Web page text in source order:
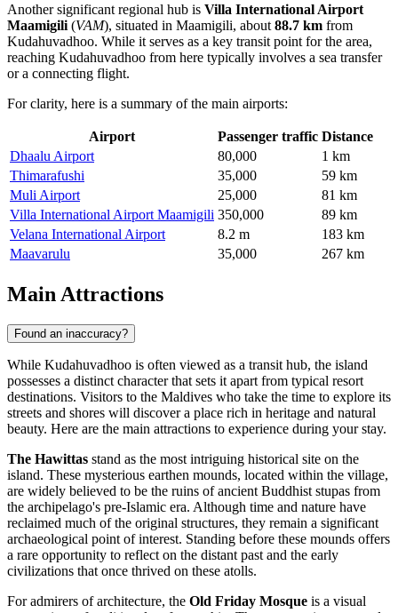
Another significant regional hub is Villa International Airport
Maamigili (VAM), situated in Maamigili, about 88.7 km from
Kudahuvadhoo. While it serves as a key transit point for the area,
reaching Kudahuvadhoo from here typically involves a sea transfer
or a connecting flight.
For clarity, here is a summary of the main airports:
Airport Passenger traffic Distance
Dhaalu Airport
80,000
1 km
Thimarafushi
35,000
59 km
Muli Airport
25,000
81 km
Villa International Airport Maamigili 350,000
89 km
Velana International Airport
8.2 m
183 km
Maavarulu
35,000 267 km
Main Attractions
Found an inaccuracy?
While Kudahuvadhoo is often viewed as a transit hub, the island
possesses a distinct character that sets it apart from typical resort
destinations. Visitors to the Maldives who take the time to explore its
streets and shores will discover a place rich in heritage and natural
beauty. Here are the main attractions to experience during your stay.
The Hawittas stand as the most intriguing historical site on the
island. These mysterious earthen mounds, located within the village,
are widely believed to be the ruins of ancient Buddhist stupas from
the archipelago's pre-Islamic era. Although time and nature have
reclaimed much of the original structures, they remain a significant
archaeological point of interest. Standing before these mounds offers
a rare opportunity to reflect on the distant past and the early
civilizations that once thrived on these atolls.
For admirers of architecture, the Old Friday Mosque is a visual